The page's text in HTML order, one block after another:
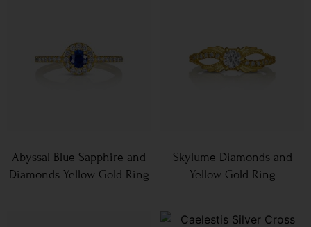
Abyssal Blue Sapphire and
Diamonds Yellow Gold Ring
Skylume Diamonds and
Yellow Gold Ring